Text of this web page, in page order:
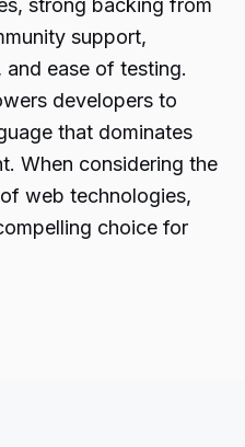
strong backing from
support,
ease of testing.
developers to
that dominates
. When considering the
web technologies,
choice for